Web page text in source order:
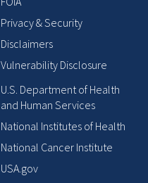
Privacy & Security
Disclaimers
Vulnerability Disclosure
U.S. Department of Health
and Human Services
National Institutes of Health
National Cancer Institute
USA.gov